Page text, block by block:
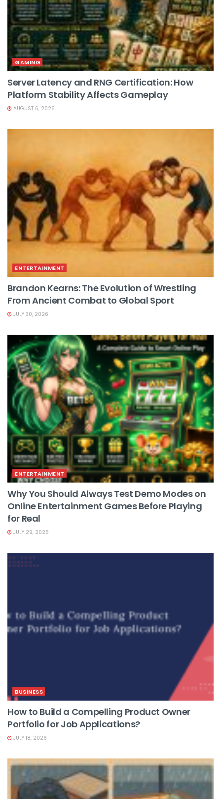
GAMING
Server Latency and RNG Certification: How
Platform Stability Affects Gameplay
AUGUST 6, 2026
ENTERTAINMENT
Brandon Kearns: The Evolution of Wrestling
From Ancient Combat to Global Sport
JULY 30, 2026
ENTERTAINMENT
Why You Should Always Test Demo Modes on
Online Entertainment Games Before Playing
for Real
JULY 29, 2026
BUSINESS
How to Build a Compelling Product Owner
Portfolio for Job Applications?
JULY 18, 2026